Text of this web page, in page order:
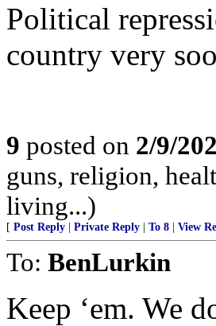
Political
country very
9 posted on 2/9/
guns, religion,
living...)
[ Post Reply Private Reply To 8 View
To: BenLurkin
Keep ‘em. We